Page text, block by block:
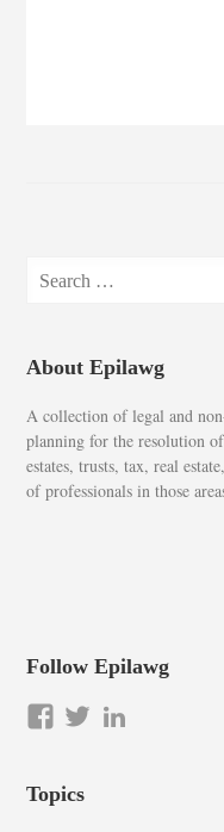
for:
About Epilawg
A collection of legal and
planning for the resolution
estates, trusts, tax, real
of professionals in those
Follow Epilawg
View
on
View
Topics